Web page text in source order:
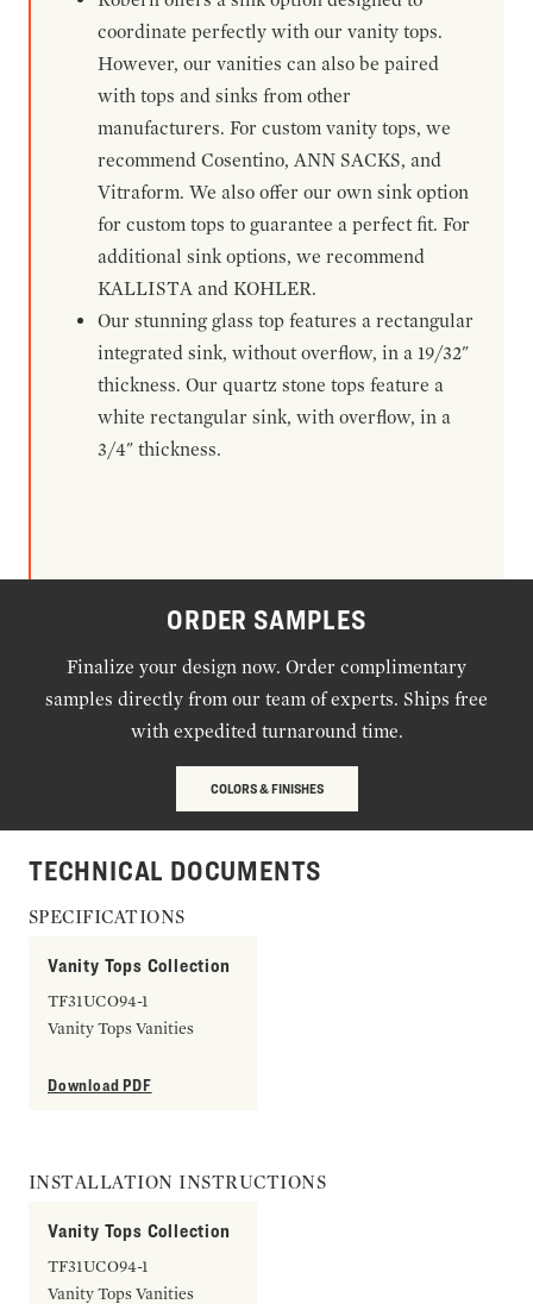
coordinate perfectly with our vanity tops.
However, our vanities can also be paired
with tops and sinks from other
manufacturers. For custom vanity tops, we
recommend Cosentino, ANN SACKS, and
Vitraform. We also offer our own sink option
for custom tops to guarantee a perfect fit. For
additional sink options, we recommend
KALLISTA and KOHLER.
Our stunning glass top features a rectangular
integrated sink, without overflow, in a 19/32"
thickness. Our quartz stone tops feature a
white rectangular sink, with overflow, in a
3/4" thickness.
ORDER SAMPLES
Finalize your design now. Order complimentary
samples directly from our team of experts. Ships free
with expedited turnaround time.
COLORS & FINISHES
TECHNICAL DOCUMENTS
SPECIFICATIONS
Vanity Tops Collection
TF31UCO94-1
Vanity Tops Vanities
Download PDF
INSTALLATION INSTRUCTIONS
Vanity Tops Collection
TF31UCO94-1
Vanity Tops Vanities